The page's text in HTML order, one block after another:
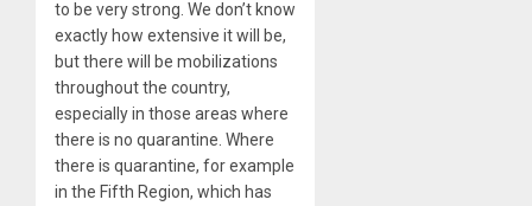
to be very strong. We don’t know
exactly how extensive it will be,
but there will be mobilizations
throughout the country,
especially in those areas where
there is no quarantine. Where
there is quarantine, for example
in the Fifth Region, which has